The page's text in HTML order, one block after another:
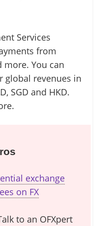
Services
from
more. You can
global revenues in
SGD and HKD.
exchange
on FX
to an OFXpert